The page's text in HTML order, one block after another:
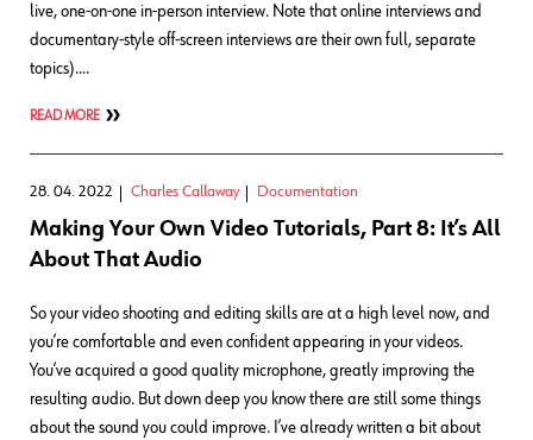
live, one-on-one in-person interview. Note that online interviews and
documentary-style off-screen interviews are their own full, separate
topics)….
READ MORE
28. 04. 2022 Charles Callaway Documentation
Making Your Own Video Tutorials, Part 8: It’s All
About That Audio
So your video shooting and editing skills are at a high level now, and
you’re comfortable and even confident appearing in your videos.
You’ve acquired a good quality microphone, greatly improving the
resulting audio. But down deep you know there are still some things
about the sound you could improve. I’ve already written a bit about